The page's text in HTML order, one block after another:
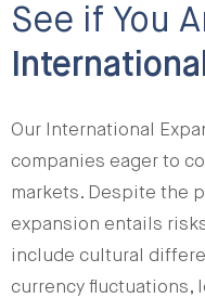
See if You
Our International
companies eager to
markets. Despite the
expansion entails
include cultural
currency fluctuations,